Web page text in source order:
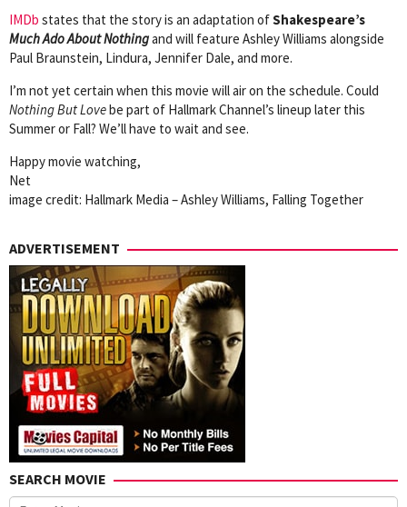
IMDb states that the story is an adaptation ofShakespeare’s
Much Ado About Nothingand will feature Ashley Williams alongside
Paul Braunstein, Lindura, Jennifer Dale, and more.
I’m not yet certain when this movie will air on the schedule. Could
Nothing But Lovebe part of Hallmark Channel’s lineup later this
Summer or Fall? We’ll have to wait and see.
Happy movie watching,
Net
image credit: Hallmark Media – Ashley Williams, Falling Together
ADVERTISEMENT
SEARCH MOVIE